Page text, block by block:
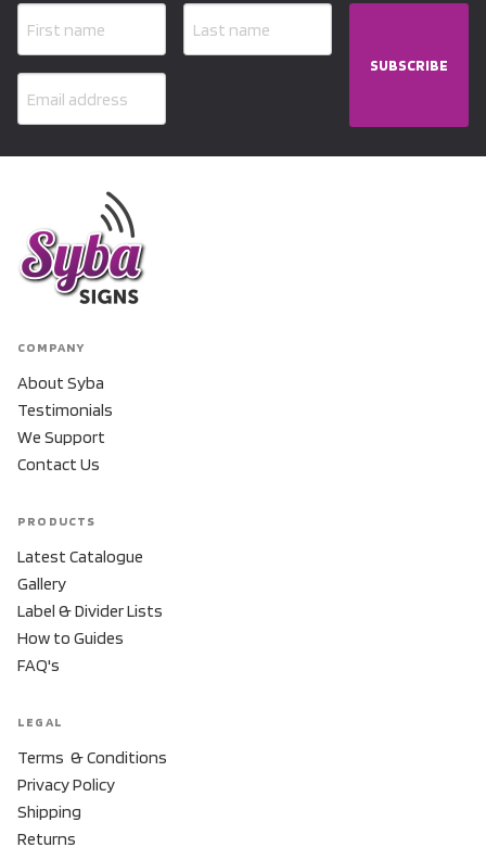
SUBSCRIBE
COMPANY
About Syba
Testimonials
We Support
Contact Us
PRODUCTS
Latest Catalogue
Gallery
Label & Divider Lists
How to Guides
FAQ's
LEGAL
Terms & Conditions
Privacy Policy
Shipping
Returns